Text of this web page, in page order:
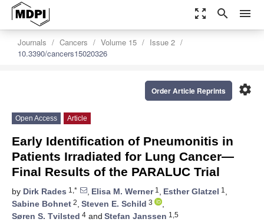
zoom_out_map search menu
Journals Cancers Volume 15
Issue 2
10.3390/cancers15020326
settings
Order Article Reprints
Open Access Article
Early Identification of Pneumonitis in
Patients Irradiated for Lung Cancer—
Final Results of the PARALUC Trial
by Dirk Rades 1,* , Elisa M. Werner1 , Esther Glatzel 1 ,
Sabine Bohnet 2, Steven E. Schild 3
,
Søren S. Tvilsted 4 and Stefan Janssen 1,5